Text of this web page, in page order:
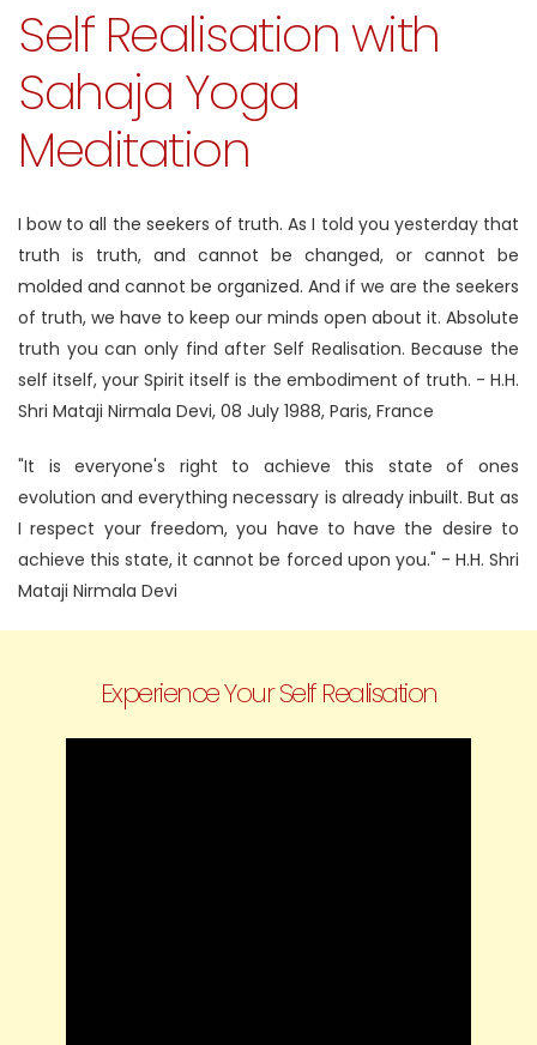
Self Realisation with
Sahaja Yoga
Meditation
I bow to all the seekers of truth. As I told you yesterday that
truth is truth, and cannot be changed, or cannot be
molded and cannot be organized. And if we are the seekers
of truth, we have to keep our minds open about it. Absolute
truth you can only find after Self Realisation. Because the
self itself, your Spirit itself is the embodiment of truth. - H.H.
Shri Mataji Nirmala Devi, 08 July 1988, Paris, France
"It is everyone's right to achieve this state of ones
evolution and everything necessary is already inbuilt. But as
I respect your freedom, you have to have the desire to
achieve this state, it cannot be forced upon you." - H.H. Shri
Mataji Nirmala Devi
Experience Your Self Realisation